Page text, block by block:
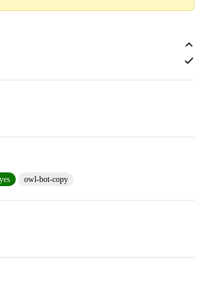
owl-bot-copy